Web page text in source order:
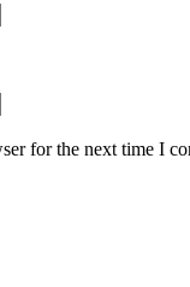
for the next time I